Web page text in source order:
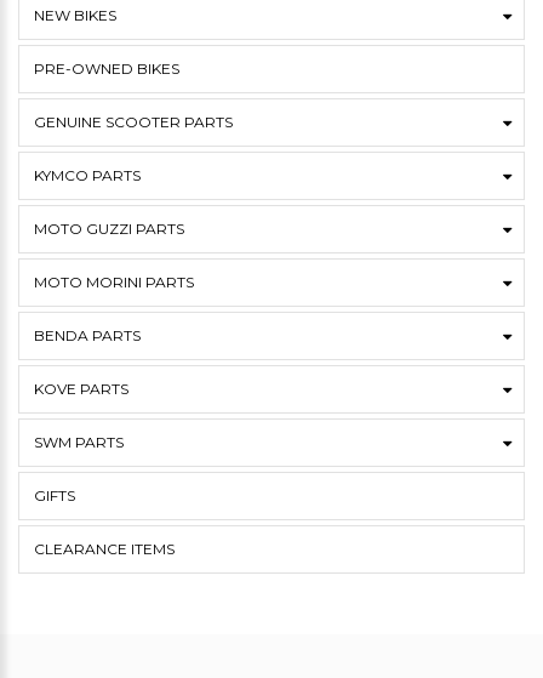
NEW BIKES
PRE-OWNED BIKES
GENUINE SCOOTER PARTS
KYMCO PARTS
MOTO GUZZI PARTS
MOTO MORINI PARTS
BENDA PARTS
KOVE PARTS
SWM PARTS
GIFTS
CLEARANCE ITEMS